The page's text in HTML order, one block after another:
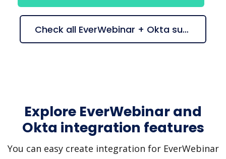
Check all EverWebinar + Okta suggestions
Explore EverWebinar and
Okta integration features
You can easy create integration for EverWebinar